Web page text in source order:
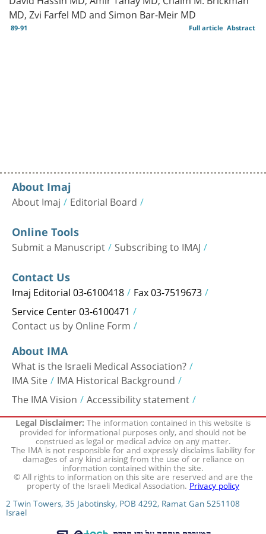
MD, Zvi Farfel MD and Simon Bar-Meir MD
89-91 Abstract
Full article
About Imaj
About Imaj Editorial Board
Online Tools
Submit a Manuscript Subscribing to IMAJ
Contact Us
Imaj Editorial 03-6100418 Fax 03-7519673
Service Center 03-6100471
Contact us by Online Form
About IMA
What is the Israeli Medical Association?
IMA Site IMA Historical Background
The IMA Vision Accessibility statement
Legal Disclaimer:The information contained in this website is
provided for informational purposes only, and should not be
construed as legal or medical advice on any matter.
The IMA is not responsible for and expressly disclaims liability for
damages of any kind arising from the use of or reliance on
information contained within the site.
© All rights to information on this site are reserved and are the
property of the Israeli Medical Association.Privacy policy
2 Twin Towers, 35 Jabotinsky, POB 4292, Ramat Gan 5251108
Israel